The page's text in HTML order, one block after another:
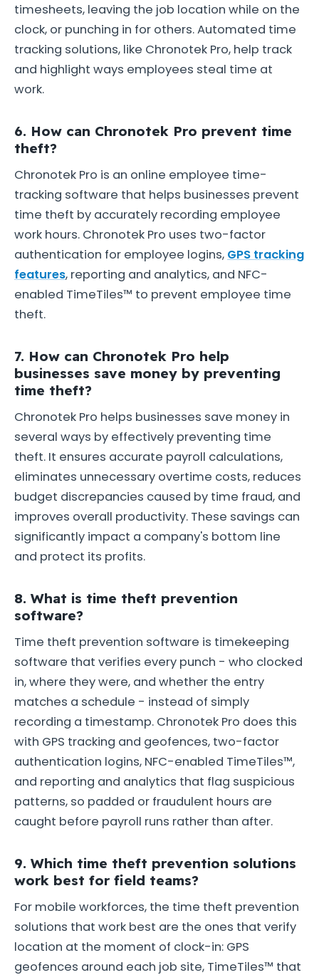
timesheets, leaving the job location while on the
clock, or punching in for others. Automated time
tracking solutions, like Chronotek Pro, help track
and highlight ways employees steal time at
work.
6. How can Chronotek Pro prevent time
theft?
Chronotek Pro is an online employee time-
tracking software that helps businesses prevent
time theft by accurately recording employee
work hours. Chronotek Pro uses two-factor
authentication for employee logins, GPS tracking
features, reporting and analytics, and NFC-
enabled TimeTiles™ to prevent employee time
theft.
7. How can Chronotek Pro help
businesses save money by preventing
time theft?
Chronotek Pro helps businesses save money in
several ways by effectively preventing time
theft. It ensures accurate payroll calculations,
eliminates unnecessary overtime costs, reduces
budget discrepancies caused by time fraud, and
improves overall productivity. These savings can
significantly impact a company's bottom line
and protect its profits.
8. What is time theft prevention
software?
Time theft prevention software is timekeeping
software that verifies every punch - who clocked
in, where they were, and whether the entry
matches a schedule - instead of simply
recording a timestamp. Chronotek Pro does this
with GPS tracking and geofences, two-factor
authentication logins, NFC-enabled TimeTiles™,
and reporting and analytics that flag suspicious
patterns, so padded or fraudulent hours are
caught before payroll runs rather than after.
9. Which time theft prevention solutions
work best for field teams?
For mobile workforces, the time theft prevention
solutions that work best are the ones that verify
location at the moment of clock-in: GPS
geofences around each job site, TimeTiles™ that